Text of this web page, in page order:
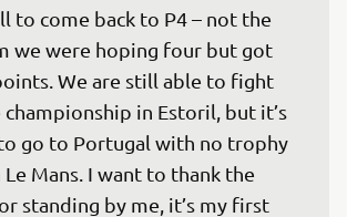
to come back to P4 – not the
we were hoping four but got
We are still able to fight
in Estoril, but it’s
go to Portugal with no trophy
Le Mans. I want to thank the
standing by me, it’s my first